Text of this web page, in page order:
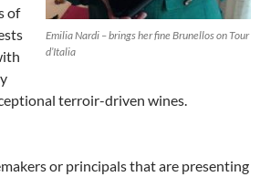
Emilia Nardi – brings her fine Brunellos on Tour
d’Italia
of
terroir-driven wines.
or principals that are presenting